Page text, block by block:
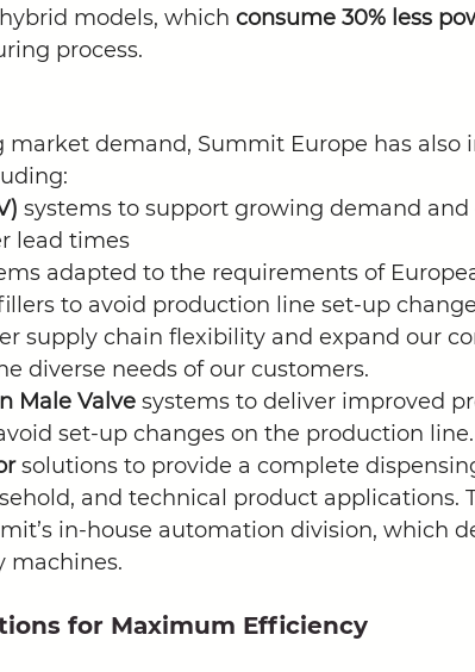
models, which consume 30% less
process.
market demand, Summit Europe has also
systems to support growing demand
lead times
adapted to the requirements of
to avoid production line set-up
supply chain flexibility and expand our
diverse needs of our customers.
Male Valve systems to deliver improved
set-up changes on the production line.
solutions to provide a complete
and technical product applications.
in-house automation division, which
machines.
for Maximum Efficiency